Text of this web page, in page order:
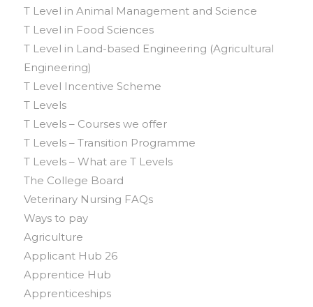
T Level in Animal Management and Science
T Level in Food Sciences
T Level in Land-based Engineering (Agricultural
Engineering)
T Level Incentive Scheme
T Levels
T Levels – Courses we offer
T Levels – Transition Programme
T Levels – What are T Levels
The College Board
Veterinary Nursing FAQs
Ways to pay
Agriculture
Applicant Hub 26
Apprentice Hub
Apprenticeships